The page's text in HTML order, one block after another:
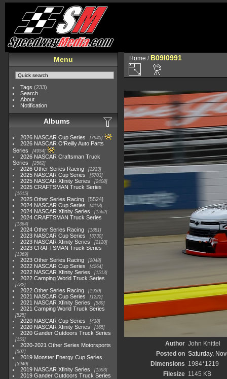
Menu
Tags (233)
Search
About
Notification
Albums
2026 NASCAR Cup Series 7945
2026 NASCAR O'Reilly Auto Parts
Series
4954
2026 NASCAR Craftsman Truck
Series
2562
2026 Other Series Racing 2223
2025 NASCAR Cup Series 5703
2025 NASCAR Xfinity Series 2408
2025 CRAFTSMAN Truck Series
1615
2025 Other Series Racing
5524
2024 NASCAR Cup Series
4118
2024 NASCAR Xfinity Series 1562
2024 CRAFTSMAN Truck Series
1364
2024 Other Series Racing 1881
2023 NASCAR Cup Series 3730
2023 NASCAR Xfinity Series 2120
2023 CRAFTSMAN Truck Series
1369
2023 Other Series Racing 2048
2022 NASCAR Cup Series 4264
2022 NASCAR Xfinity Series 1513
2022 Camping World Truck Series
782
2022 Other Series Racing 1930
2021 NASCAR Cup Series 1222
2021 NASCAR Xfinity Series 589
2021 Camping World Truck Series
525
2020 NASCAR Cup Series 438
2020 NASCAR Xfinity Series 165
2020 Gander Outdoors Truck Series
153
2020-2021 Other Series Motorsports
507
2019 Monster Energy Cup Series
3940
2019 NASCAR Xfinity Series 1593
2019 Gander Outdoors Truck Series
Home / B09I0991
Author John Knittel
Posted on Saturday,
Dimensions 1984*1219
Filesize 1145 KB